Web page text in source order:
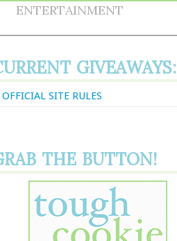
ENTERTAINMENT
GIVEAWAYS:
OFFICIAL SITE RULES
THE BUTTON!